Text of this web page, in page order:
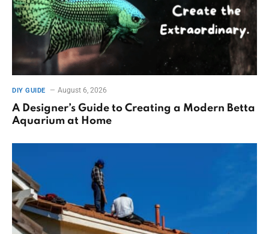
DIY GUIDE August 6, 2026
A Designer’s Guide to Creating a Modern Betta
Aquarium at Home